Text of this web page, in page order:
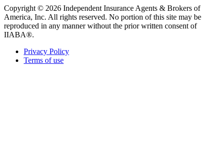
Copyright © 2026 Independent Insurance Agents & Brokers of
America, Inc. All rights reserved. No portion of this site may be
reproduced in any manner without the prior written consent of
IIABA®.
Privacy Policy
Terms of use